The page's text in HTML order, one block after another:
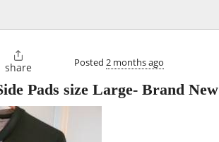

share Posted 2 months ago
Pads size Large- Brand New